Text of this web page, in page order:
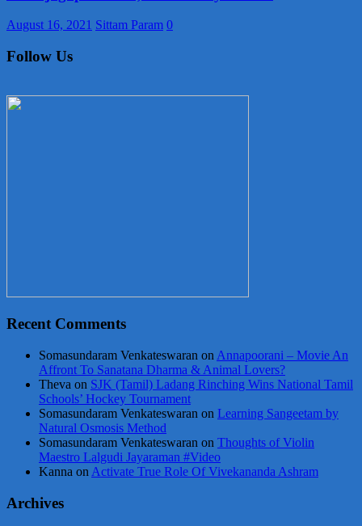
August 16, 2021 Sittam Param 0
Follow Us
Recent Comments
Somasundaram Venkateswaran on Annapoorani – Movie An
Affront To Sanatana Dharma & Animal Lovers?
Theva on SJK (Tamil) Ladang Rinching Wins National Tamil
Schools’ Hockey Tournament
Somasundaram Venkateswaran on Learning Sangeetam by
Natural Osmosis Method
Somasundaram Venkateswaran on Thoughts of Violin
Maestro Lalgudi Jayaraman #Video
Kanna on Activate True Role Of Vivekananda Ashram
Archives